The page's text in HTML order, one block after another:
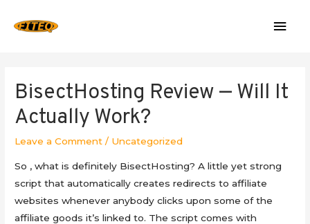
BisectHosting Review — Will It
Actually Work?
Leave a Comment / Uncategorized
So , what is definitely BisectHosting? A little yet strong
script that automatically creates redirects to affiliate
websites whenever anybody clicks upon some of the
affiliate goods it’s linked to. The script comes with